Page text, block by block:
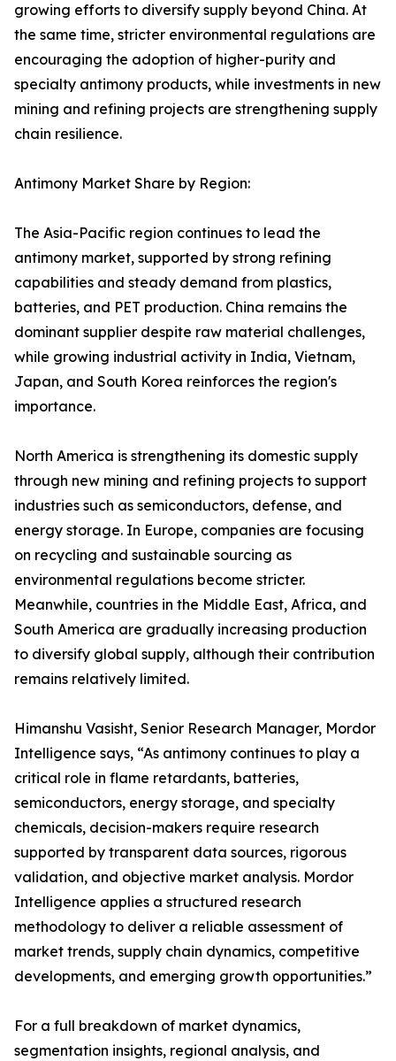
growing efforts to diversify supply beyond China. At
the same time, stricter environmental regulations are
encouraging the adoption of higher-purity and
specialty antimony products, while investments in new
mining and refining projects are strengthening supply
chain resilience.
Antimony Market Share by Region:
The Asia-Pacific region continues to lead the
antimony market, supported by strong refining
capabilities and steady demand from plastics,
batteries, and PET production. China remains the
dominant supplier despite raw material challenges,
while growing industrial activity in India, Vietnam,
Japan, and South Korea reinforces the region's
importance.
North America is strengthening its domestic supply
through new mining and refining projects to support
industries such as semiconductors, defense, and
energy storage. In Europe, companies are focusing
on recycling and sustainable sourcing as
environmental regulations become stricter.
Meanwhile, countries in the Middle East, Africa, and
South America are gradually increasing production
to diversify global supply, although their contribution
remains relatively limited.
Himanshu Vasisht, Senior Research Manager, Mordor
Intelligence says, “As antimony continues to play a
critical role in flame retardants, batteries,
semiconductors, energy storage, and specialty
chemicals, decision-makers require research
supported by transparent data sources, rigorous
validation, and objective market analysis. Mordor
Intelligence applies a structured research
methodology to deliver a reliable assessment of
market trends, supply chain dynamics, competitive
developments, and emerging growth opportunities.”
For a full breakdown of market dynamics,
segmentation insights, regional analysis, and